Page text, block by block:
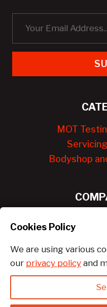
MOT
Bodyshop
© 2026
Cookies Policy
We are using various
our privacy policy and